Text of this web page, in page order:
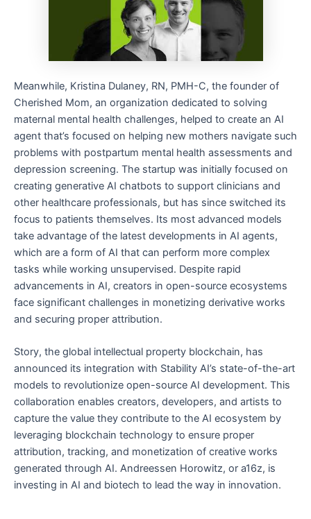
Meanwhile, Kristina Dulaney, RN, PMH-C, the founder of
Cherished Mom, an organization dedicated to solving
maternal mental health challenges, helped to create an AI
agent that’s focused on helping new mothers navigate such
problems with postpartum mental health assessments and
depression screening. The startup was initially focused on
creating generative AI chatbots to support clinicians and
other healthcare professionals, but has since switched its
focus to patients themselves. Its most advanced models
take advantage of the latest developments in AI agents,
which are a form of AI that can perform more complex
tasks while working unsupervised. Despite rapid
advancements in AI, creators in open-source ecosystems
face significant challenges in monetizing derivative works
and securing proper attribution.
Story, the global intellectual property blockchain, has
announced its integration with Stability AI’s state-of-the-art
models to revolutionize open-source AI development. This
collaboration enables creators, developers, and artists to
capture the value they contribute to the AI ecosystem by
leveraging blockchain technology to ensure proper
attribution, tracking, and monetization of creative works
generated through AI. Andreessen Horowitz, or a16z, is
investing in AI and biotech to lead the way in innovation.